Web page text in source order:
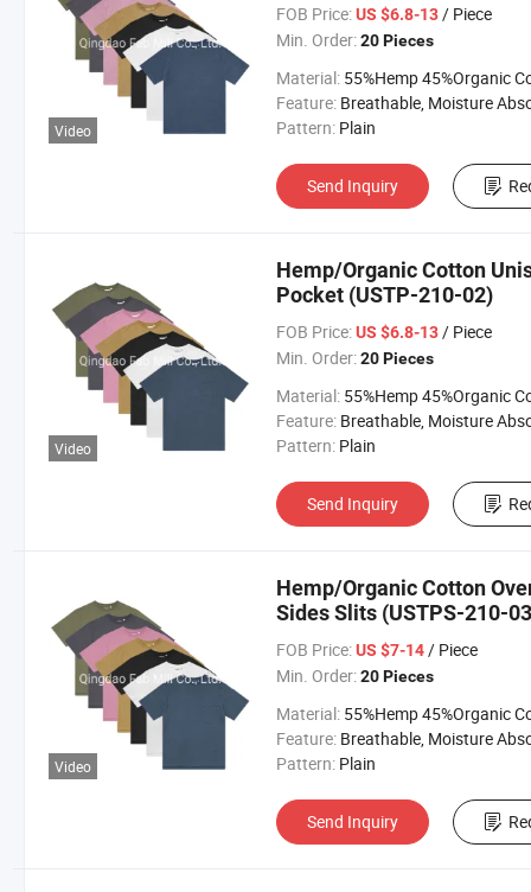
Video
FOB Price: US $6.8-13/ Piece
Min. Order: 20 Pieces
Material: 55%Hemp 45%Organic
Feature: Breathable, Moisture Absorption,
Pattern: Plain
Send Inquiry
Video
Hemp/Organic Cotton
Pocket (USTP-210-02)
FOB Price: US $6.8-13/ Piece
Min. Order: 20 Pieces
Material: 55%Hemp 45%Organic
Feature: Breathable, Moisture Absorption,
Pattern: Plain
Send Inquiry
Video
Hemp/Organic Cotton
Sides Slits (USTPS-210-
FOB Price: US $7-14/ Piece
Min. Order: 20 Pieces
Material: 55%Hemp 45%Organic
Feature: Breathable, Moisture Absorption,
Pattern: Plain
Send Inquiry